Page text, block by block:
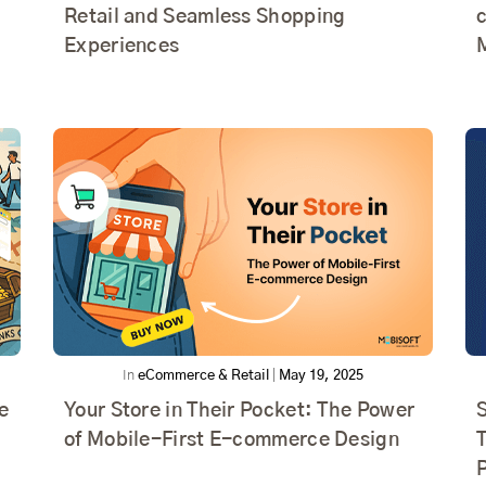
Retail and Seamless Shopping
Experiences
In eCommerce & Retail May 19, 2025
Your Store in Their Pocket: The Power
of Mobile-First E-commerce Design